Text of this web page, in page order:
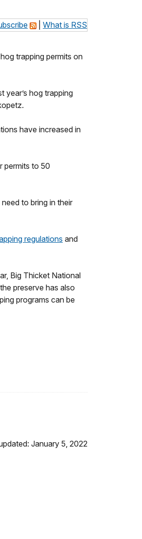
What is RSS
trapping permits on
year’s hog trapping
have increased in
permits to 50
to bring in their
regulations and
Big Thicket National
preserve has also
programs can be
January 5, 2022